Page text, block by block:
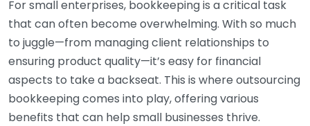
For small enterprises, bookkeeping is a critical task
that can often become overwhelming. With so much
to juggle—from managing client relationships to
ensuring product quality—it’s easy for financial
aspects to take a backseat. This is where outsourcing
bookkeeping comes into play, offering various
benefits that can help small businesses thrive.